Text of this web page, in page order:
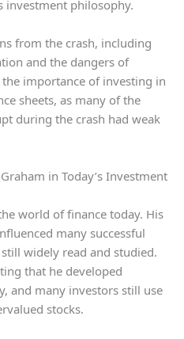
investment philosophy.
from the crash, including
and the dangers of
importance of investing in
sheets, as many of the
during the crash had weak
in Today’s Investment
world of finance today. His
many successful
widely read and studied.
that he developed
and many investors still use
stocks.